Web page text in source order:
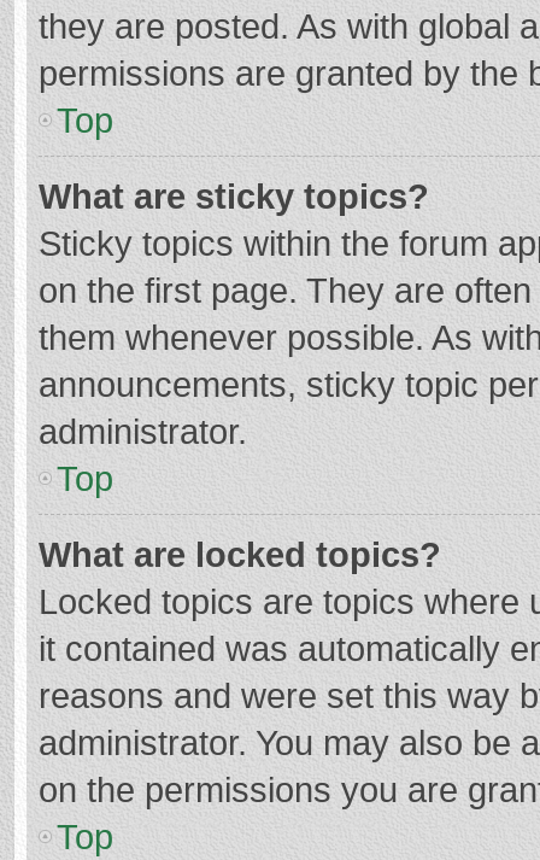
they are posted. As with global
permissions are granted by the
Top
What are sticky topics?
Sticky topics within the forum
on the first page. They are
them whenever possible. As
announcements, sticky topic
administrator.
Top
What are locked topics?
Locked topics are topics where
it contained was automatically
reasons and were set this way
administrator. You may also be
on the permissions you are
Top